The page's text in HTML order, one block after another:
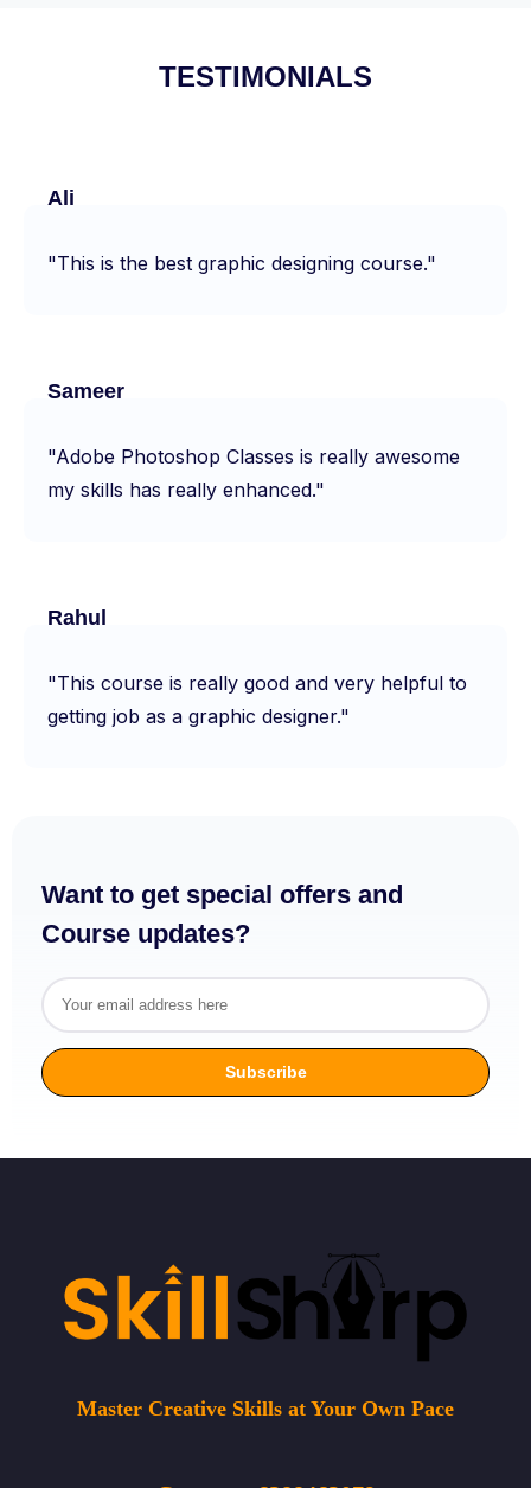
TESTIMONIALS
Ali
"This is the best graphic designing course."
Sameer
"Adobe Photoshop Classes is really awesome
my skills has really enhanced."
Rahul
"This course is really good and very helpful to
getting job as a graphic designer."
Want to get special offers and
Course updates?
Master Creative Skills at Your Own Pace